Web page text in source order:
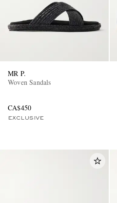
MR P.
Woven Sandals
CA$450
EXCLUSIVE